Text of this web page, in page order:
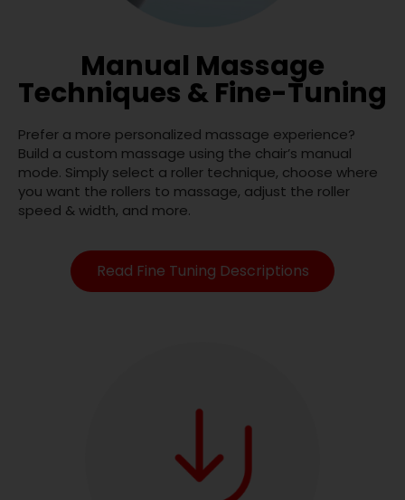
Manual Massage
Techniques & Fine-Tuning
Prefer a more personalized massage experience?
Build a custom massage using the chair’s manual
mode. Simply select a roller technique, choose where
you want the rollers to massage, adjust the roller
speed & width, and more.
Read Fine Tuning Descriptions